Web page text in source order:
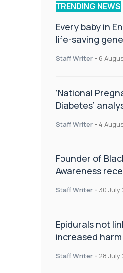
TRENDING NEWS
Every baby in
life-saving
Staff Writer - 6
‘National
Diabetes’
CamAPS FX in
Staff Writer - 4
Founder of
Awareness
Staff Writer - 30 July
Epidurals not
increased
Staff Writer - 28 July